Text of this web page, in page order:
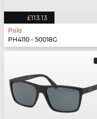
£113.13
Polo
PH4110 - 50018G